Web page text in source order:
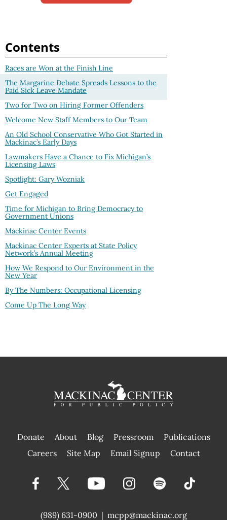
Contents
Races are Won at the Finish Line
The Margarine Debate Spreads Lessons to the
Paid Sick Leave Mandate
Two for Two on Hiring Former Offenders
Welcome New Staff Members to Our Team
An Old School Conservative Who Got Started in
Mackinac’s Early Days
Lawmakers Have a Chance to Fix Michigan’s
Licensing Laws
Spotlight: Gary Wozniak
Get Engaged
Time for Michigan to Bring Democracy to
Government Unions
Mackinac Center Events
Mackinac Center Experts at State Policy
Network’s Annual Meeting
How We Respond to Our Environment in the
New Year
By The Numbers: Occupational Licensing
Come Up The Long Way
Donate About Blog Pressroom
Publications
|
Careers Site Map Email Signup Contact
(989) 631-0900 | mcpp@mackinac.org